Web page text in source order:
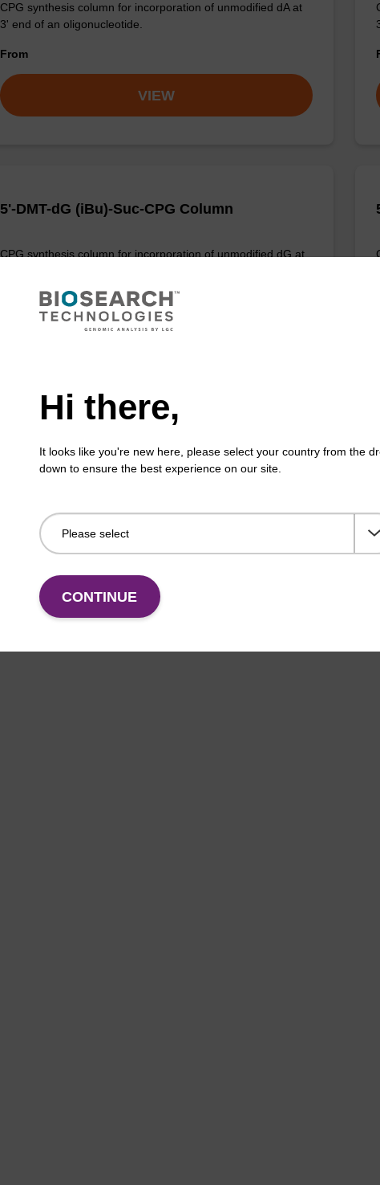
CPG synthesis column for incorporation of unmodified dA at
3' end of an oligonucleotide.
From
VIEW
5'-DMT-dG (iBu)-Suc-CPG Column
CPG synthesis column for incorporation of unmodified dG at
5'-DMT-dG (dmf)-Suc-CPG Column
3' end of an oligonucleotide.
VIEW
Hi there,
It looks like you're new here, please select your country from the
down to ensure the best experience on our site.
CONTINUE